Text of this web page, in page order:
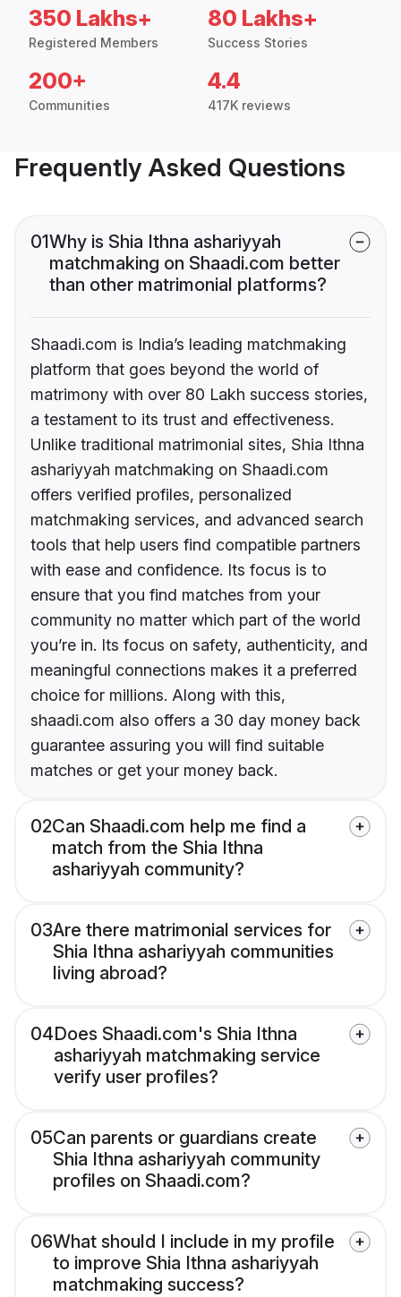
350 Lakhs+
Registered Members
80 Lakhs+
Success Stories
200+
Communities
4.4
417K reviews
Frequently Asked Questions
01Why is Shia Ithna ashariyyah
matchmaking on Shaadi.com better
than other matrimonial platforms?
Shaadi.com is India’s leading matchmaking
platform that goes beyond the world of
matrimony with over 80 Lakh success stories,
a testament to its trust and effectiveness.
Unlike traditional matrimonial sites, Shia Ithna
ashariyyah matchmaking on Shaadi.com
offers verified profiles, personalized
matchmaking services, and advanced search
tools that help users find compatible partners
with ease and confidence. Its focus is to
ensure that you find matches from your
community no matter which part of the world
you’re in. Its focus on safety, authenticity, and
meaningful connections makes it a preferred
choice for millions. Along with this,
shaadi.com also offers a 30 day money back
guarantee assuring you will find suitable
matches or get your money back.
02Can Shaadi.com help me find a
match from the Shia Ithna
ashariyyah community?
03Are there matrimonial services for
Shia Ithna ashariyyah communities
living abroad?
04Does Shaadi.com's Shia Ithna
ashariyyah matchmaking service
verify user profiles?
05Can parents or guardians create
Shia Ithna ashariyyah community
profiles on Shaadi.com?
06What should I include in my profile
to improve Shia Ithna ashariyyah
matchmaking success?